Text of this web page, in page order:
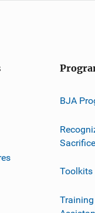
BJA
Sacrifice
Toolkits